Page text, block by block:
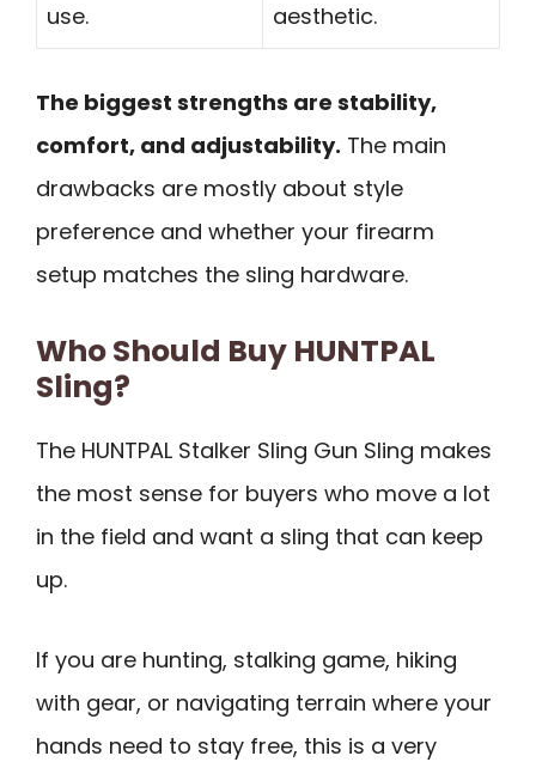
use.
aesthetic.
The biggest strengths are stability,
comfort, and adjustability. The main
drawbacks are mostly about style
preference and whether your firearm
setup matches the sling hardware.
Who Should Buy HUNTPAL
Sling?
The HUNTPAL Stalker Sling Gun Sling makes
the most sense for buyers who move a lot
in the field and want a sling that can keep
up.
If you are hunting, stalking game, hiking
with gear, or navigating terrain where your
hands need to stay free, this is a very